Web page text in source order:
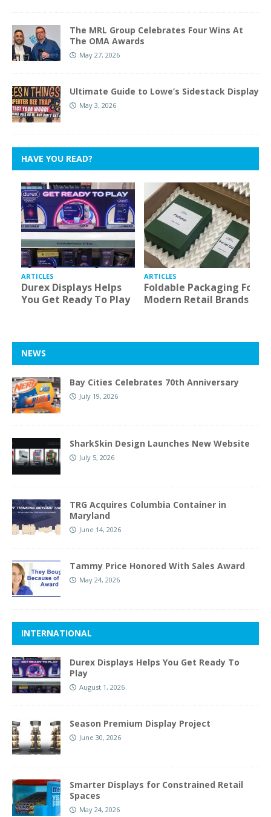
The MRL Group Celebrates Four Wins At
The OMA Awards
May 27, 2026
Ultimate Guide to Lowe’s Sidestack Display
May 3, 2026
HAVE YOU READ?
ARTICLES
Durex Displays Helps
You Get Ready To Play
ARTICLES
Foldable Packaging For
Modern Retail Brands
NEWS
Bay Cities Celebrates 70th Anniversary
July 19, 2026
SharkSkin Design Launches New Website
July 5, 2026
TRG Acquires Columbia Container in
Maryland
June 14, 2026
Tammy Price Honored With Sales Award
May 24, 2026
INTERNATIONAL
Durex Displays Helps You Get Ready To
Play
August 1, 2026
Season Premium Display Project
June 30, 2026
Smarter Displays for Constrained Retail
Spaces
May 24, 2026